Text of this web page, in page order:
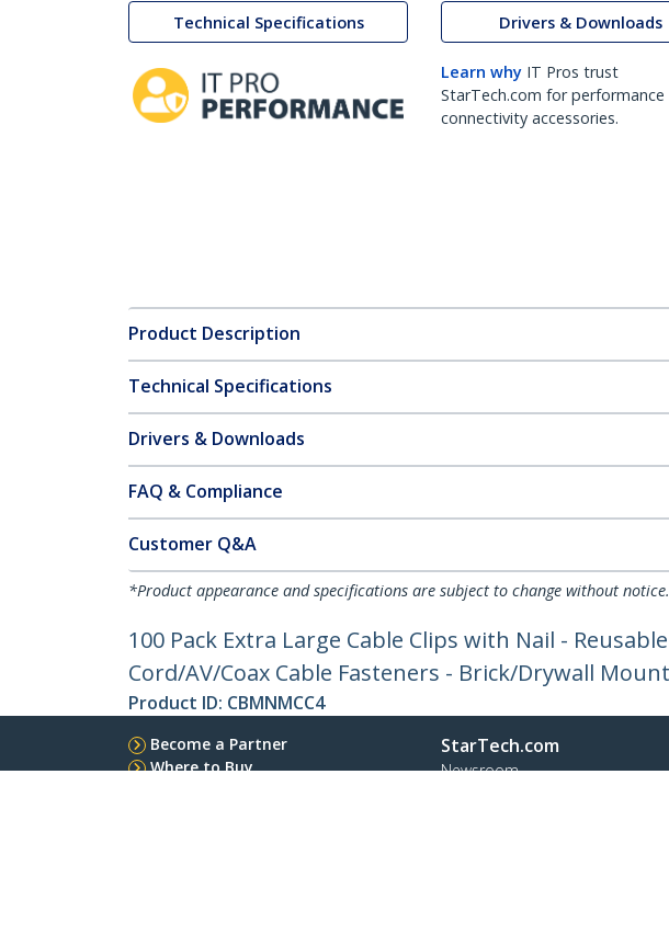
Technical Specifications Drivers & Downloads
Learn why IT Pros trust
StarTech.com for performance
connectivity accessories.
Product Description
Technical Specifications
Drivers & Downloads
FAQ & Compliance
Customer Q&A
*Product appearance and specifications are subject to change without notice.
100 Pack Extra Large Cable Clips with Nail -
Cord/AV/Coax Cable Fasteners - Brick/Drywall
Product ID: CBMNMCC4
Become a Partner
Where to Buy
StarTech.com
Newsroom